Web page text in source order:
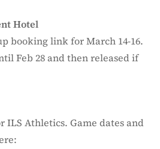
Hotel
booking link for March 14-16.
Feb 28 and then released if
ILS Athletics. Game dates and